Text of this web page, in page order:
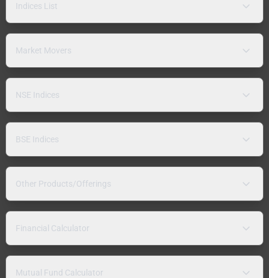
Indices List
Market Movers
NSE Indices
BSE Indices
Other Products/Offerings
Financial Calculator
Mutual Fund Calculator